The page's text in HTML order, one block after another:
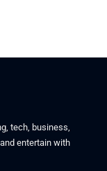
tech, business,
entertain with